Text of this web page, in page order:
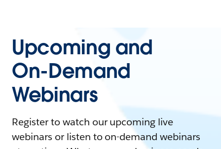
Upcoming and
On-Demand
Webinars
Register to watch our upcoming live
webinars or listen to on-demand webinars